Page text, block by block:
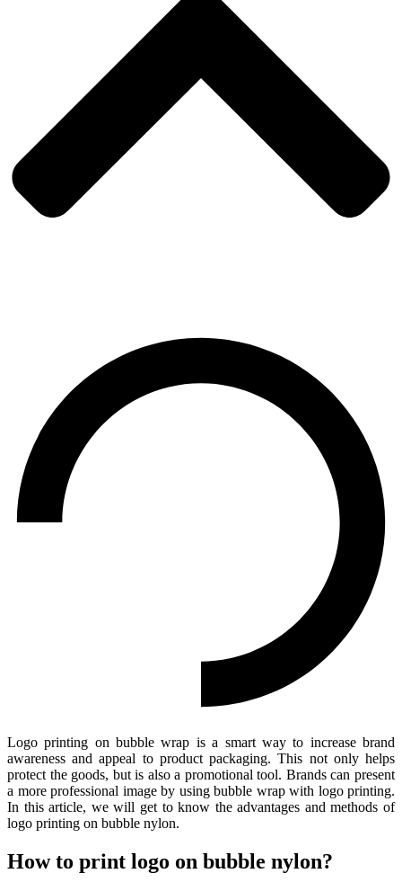
Logo printing on bubble wrap is a smart way to increase brand
awareness and appeal to product packaging. This not only helps
protect the goods, but is also a promotional tool. Brands can present
a more professional image by using bubble wrap with logo printing.
In this article, we will get to know the advantages and methods of
logo printing on bubble nylon.
How to print logo on bubble nylon?